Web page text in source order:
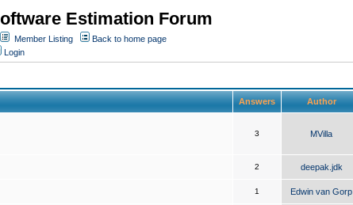
Estimation Forum
Member Listing
Back to home page
Login
Answers Author
3 MVilla
2 deepak.jdk
1 Edwin van Gorp